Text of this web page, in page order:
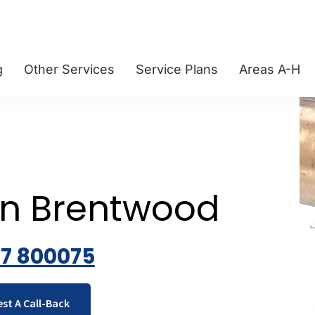
Other Services Service Plans Areas A-H
Brentwood
800075
A Call-Back